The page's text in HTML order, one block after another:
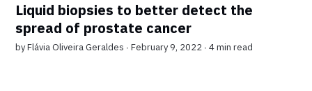
Liquid biopsies to better detect the
spread of prostate cancer
byFlávia Oliveira Geraldes ∙ February 9, 2022 ∙4 min read